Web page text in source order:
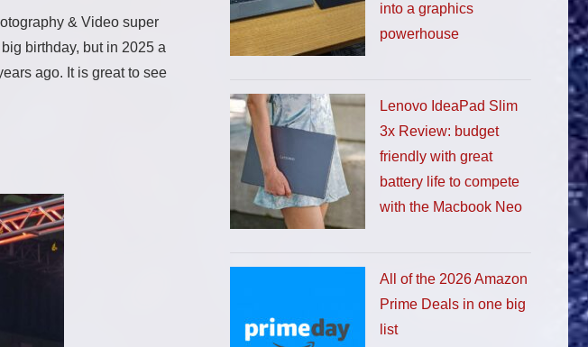
& Video super
birthday, but in 2025 a
ago. It is great to see
into a graphics
powerhouse
Lenovo IdeaPad Slim
3x Review: budget
friendly with great
battery life to compete
with the Macbook Neo
All of the 2026 Amazon
Prime Deals in one big
list